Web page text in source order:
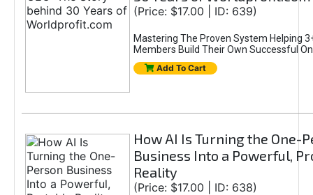
(Price: $17.00 | ID: 639)
Mastering The Proven System Helping
Members Build Their Own Successful
Add To Cart
How AI Is Turning the One-
Business Into a Powerful,
Reality
(Price: $17.00 | ID: 638)